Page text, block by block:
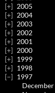
2005
2004
2003
2002
2001
2000
1999
1998
1997
December